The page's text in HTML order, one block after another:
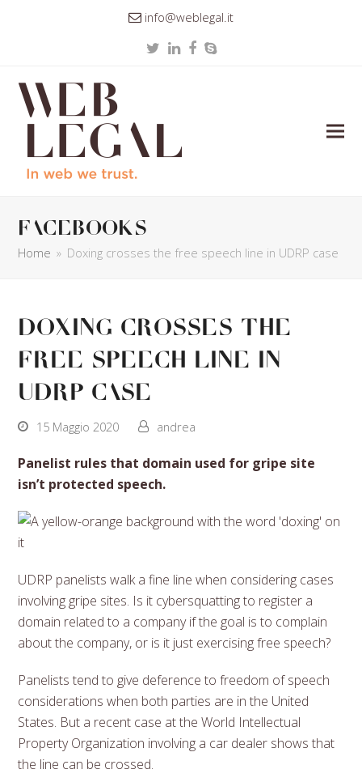
info@weblegal.it
TwitterLinkedIn
Facebook
Skype
facebooks
Home » Doxing crosses the free speech line in UDRP case
Doxing crosses the
free speech line in
UDRP case
15 Maggio 2020 andrea
Panelist rules that domain used for gripe site
isn’t protected speech.
UDRP panelists walk a fine line when considering cases
involving gripe sites. Is it cybersquatting to register a
domain related to a company if the goal is to complain
about the company, or is it just exercising free speech?
Panelists tend to give deference to freedom of speech
considerations when both parties are in the United
States. But a recent case at the World Intellectual
Property Organization involving a car dealer shows that
the line can be crossed.